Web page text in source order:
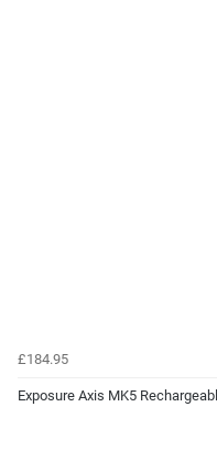
£184.95
Exposure Axis MK5